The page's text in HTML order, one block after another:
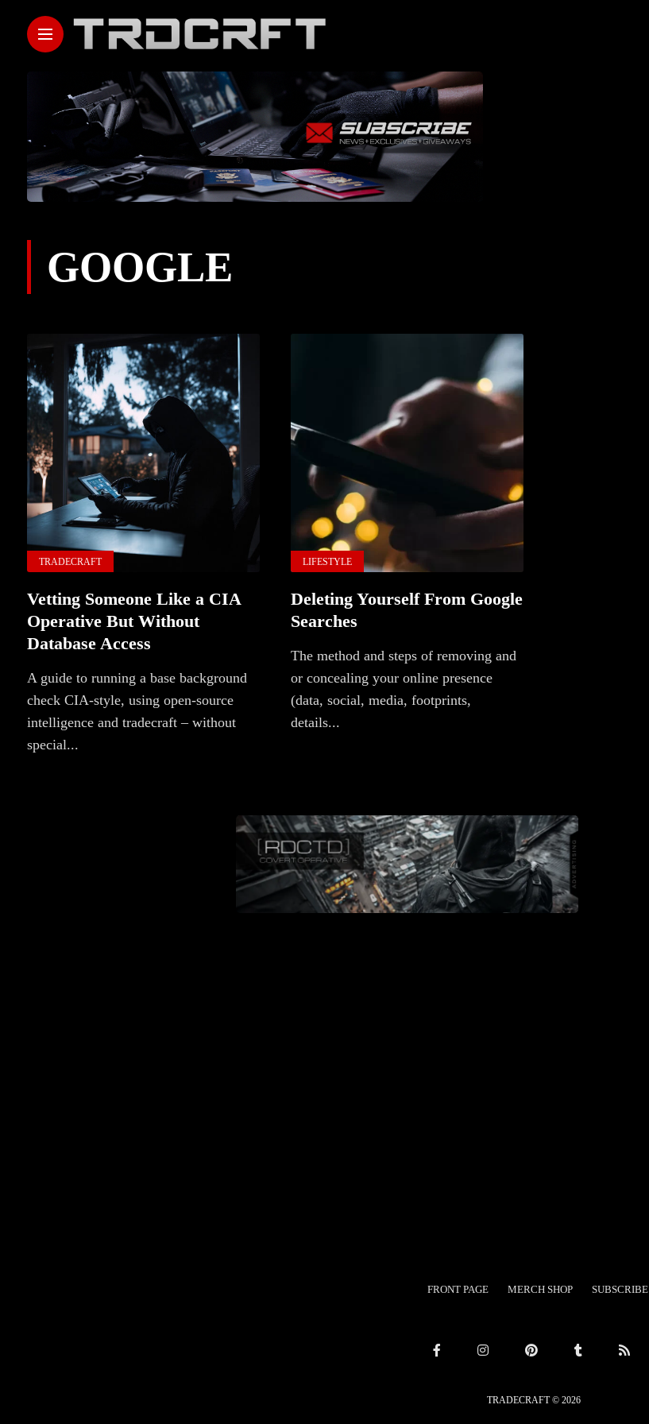
Subscribe
Loadout
PRO
Log
GOOGLE
TRADECRAFT
Vetting Someone Like a CIA
Operative But Without
Database Access
A guide to running a base background
check CIA-style, using open-source
intelligence and tradecraft – without
special...
LIFESTYLE
Deleting Yourself From Google
Searches
The method and steps of removing and
or concealing your online presence
(data, social, media, footprints,
details...
FRONT PAGE MERCH SHOP SUBSCRIBE
TRADECRAFT © 2026